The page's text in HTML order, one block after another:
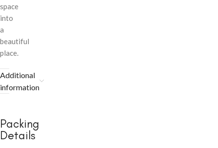
space
into
a
beautiful
place.
Additional
information
Packing
Details